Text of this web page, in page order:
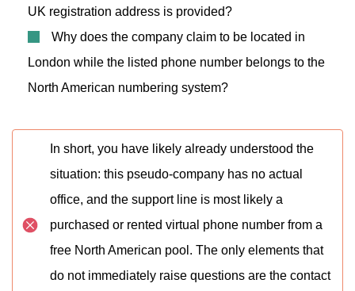
UK registration address is provided?
Why does the company claim to be located in
London while the listed phone number belongs to the
North American numbering system?
In short, you have likely already understood the
situation: this pseudo-company has no actual
office, and the support line is most likely a
purchased or rented virtual phone number from a
free North American pool. The only elements that
do not immediately raise questions are the contact